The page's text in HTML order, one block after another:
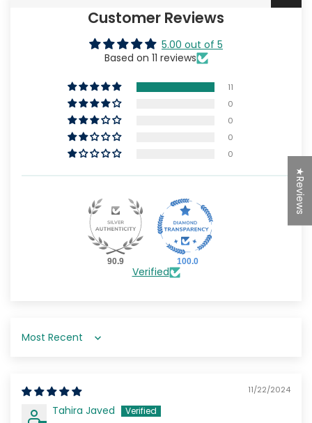
Customer Reviews
5.00 out of 5
Based on 11 reviews
11
0
0
0
0
90.9 100.0
Verified
Sort by
11/22/2024
Tahira Javed
★Reviews